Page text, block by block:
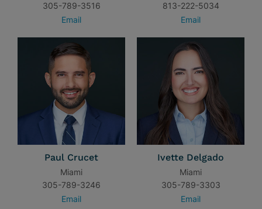
305-789-3516
Email
813-222-5034
Email
Paul Crucet
Miami
305-789-3246
Email
Ivette Delgado
Miami
305-789-3303
Email